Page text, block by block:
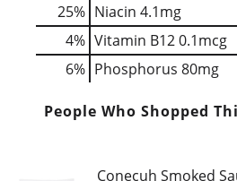
25% Niacin 4.1mg
4% Vitamin B120.1mcg
6% Phosphorus 80mg
People Who Shopped
Conecuh Smoked